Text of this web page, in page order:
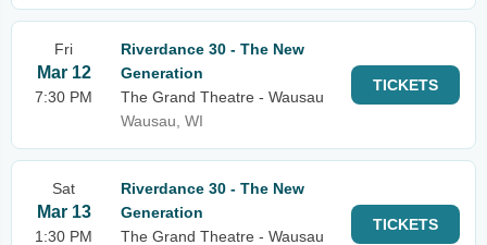
Fri
Mar 12
7:30 PM
Riverdance 30 - The New
Generation
The Grand Theatre - Wausau
Wausau, WI
TICKETS
Sat
Mar 13
1:30 PM
Riverdance 30 - The New
Generation
The Grand Theatre - Wausau
TICKETS